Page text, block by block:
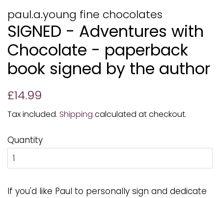
paul.a.young fine chocolates
SIGNED - Adventures with
Chocolate - paperback
book signed by the author
Regular
£14.99
Tax included. Shipping calculated at checkout.
Quantity
If you'd like Paul to personally sign and dedicate